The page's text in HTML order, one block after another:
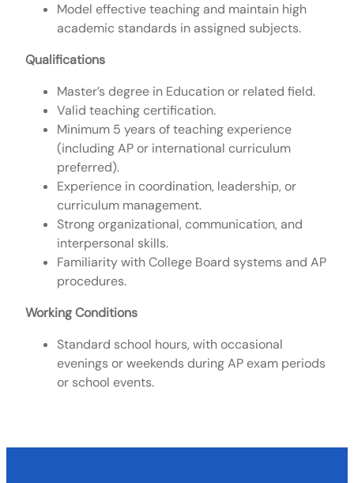
Model effective teaching and maintain high
academic standards in assigned subjects.
Qualifications
Master’s degree in Education or related field.
Valid teaching certification.
Minimum 5 years of teaching experience
(including AP or international curriculum
preferred).
Experience in coordination, leadership, or
curriculum management.
Strong organizational, communication, and
interpersonal skills.
Familiarity with College Board systems and AP
procedures.
Working Conditions
Standard school hours, with occasional
evenings or weekends during AP exam periods
or school events.